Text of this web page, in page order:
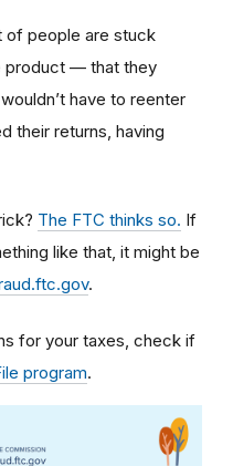
of people are stuck
product — that they
have to reenter
their returns, having
The FTC thinks so. If
like that, it might be
.
for your taxes, check if
program.